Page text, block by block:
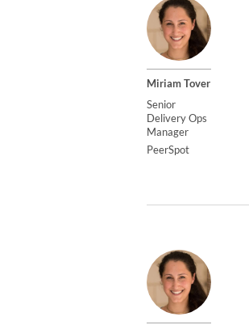
Miriam Tover
Senior
Delivery Ops
Manager
PeerSpot